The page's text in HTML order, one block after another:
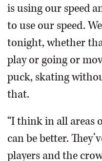
is using our speed
to use our speed.
tonight, whether
play or going or
puck, skating
that.
“I think in all areas
can be better.
players and the